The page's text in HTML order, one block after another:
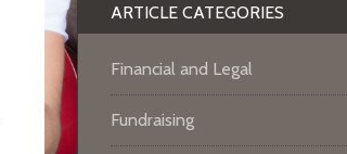
ARTICLE CATEGORIES
Financial and Legal
Fundraising